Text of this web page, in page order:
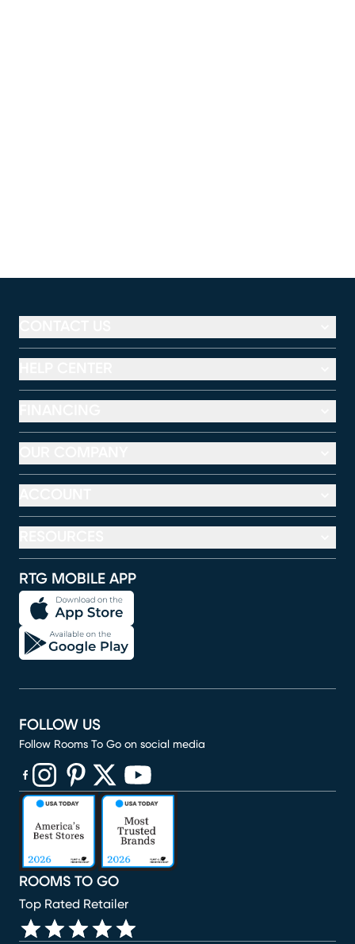
RTG MOBILE APP
ROOMS TO GO
Top Rated Retailer
FOLLOW US
Follow Rooms To Go on social media
(opens in new window)
(opens in new window)
(opens in new window)
(opens in new window)
(opens in new window)